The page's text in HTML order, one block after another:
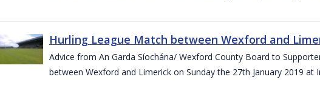
Hurling League Match between Wexford and
Advice from An Garda Síochána/ Wexford County Board to
between Wexford and Limerick on Sunday the 27th January 2019 at